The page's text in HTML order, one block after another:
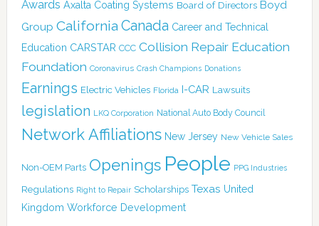
Awards Axalta Coating Systems Board of Directors Boyd
Group California Canada Career and Technical
Education CARSTAR CCC Collision Repair Education
Foundation Coronavirus Crash Champions Donations
Earnings Electric Vehicles Florida I-CAR Lawsuits
legislation LKQ Corporation National Auto Body Council
Network Affiliations New Jersey New Vehicle Sales
Non-OEM Parts Openings People PPG Industries
Regulations Right to Repair Scholarships Texas United
Kingdom Workforce Development